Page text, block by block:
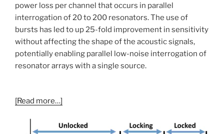
power loss per channel that occurs in parallel
interrogation of 20 to 200 resonators. The use of
bursts has led to up 25-fold improvement in sensitivity
without affecting the shape of the acoustic signals,
potentially enabling parallel low-noise interrogation of
resonator arrays with a single source.
[Read more…]